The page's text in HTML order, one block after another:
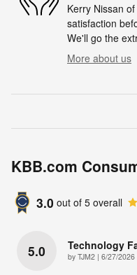
Kerry Nissan
satisfaction
We'll go the
More about us
KBB.com
3.0 out of 5 overall
5.0 Technology
by TJM2 | on
6/27/2026